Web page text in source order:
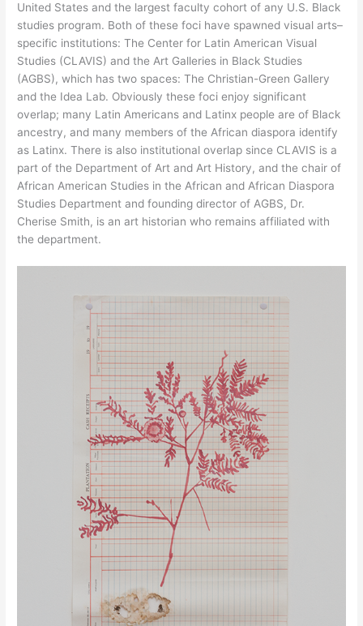
United States and the largest faculty cohort of any U.S. Black
studies program. Both of these foci have spawned visual arts–
specific institutions: The Center for Latin American Visual
Studies (CLAVIS) and the Art Galleries in Black Studies
(AGBS), which has two spaces: The Christian-Green Gallery
and the Idea Lab. Obviously these foci enjoy significant
overlap; many Latin Americans and Latinx people are of Black
ancestry, and many members of the African diaspora identify
as Latinx. There is also institutional overlap since CLAVIS is a
part of the Department of Art and Art History, and the chair of
African American Studies in the African and African Diaspora
Studies Department and founding director of AGBS, Dr.
Cherise Smith, is an art historian who remains affiliated with
the department.